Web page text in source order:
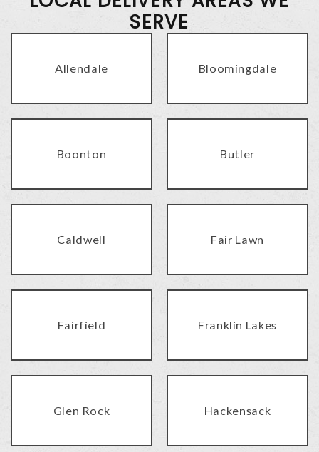
SERVE
Allendale Bloomingdale
Boonton Butler
Caldwell Fair Lawn
Fairfield Franklin Lakes
Glen Rock Hackensack